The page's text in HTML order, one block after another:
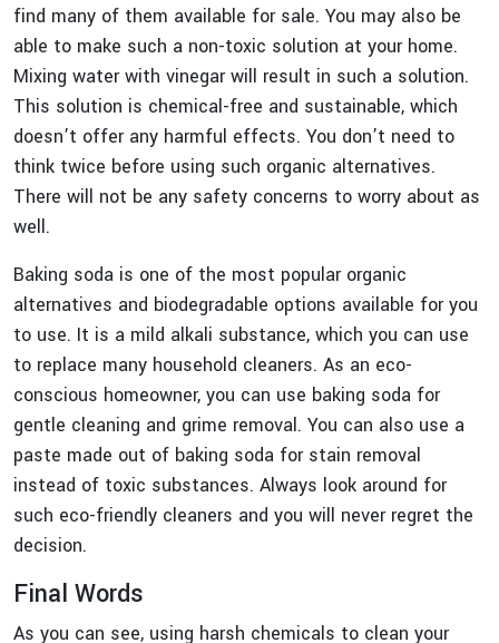
find many of them available for sale. You may also be
able to make such a non-toxic solution at your home.
Mixing water with vinegar will result in such a solution.
This solution is chemical-free and sustainable, which
doesn’t offer any harmful effects. You don’t need to
think twice before using such organic alternatives.
There will not be any safety concerns to worry about as
well.
Baking soda is one of the most popular organic
alternatives and biodegradable options available for you
to use. It is a mild alkali substance, which you can use
to replace many household cleaners. As an eco-
conscious homeowner, you can use baking soda for
gentle cleaning and grime removal. You can also use a
paste made out of baking soda for stain removal
instead of toxic substances. Always look around for
such eco-friendly cleaners and you will never regret the
decision.
Final Words
As you can see, using harsh chemicals to clean your